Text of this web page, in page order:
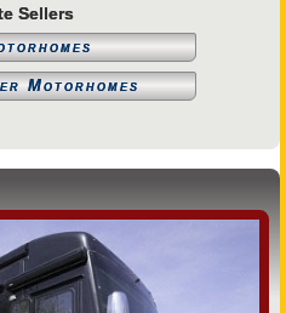
Sellers
Motorhomes